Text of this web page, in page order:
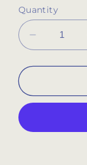
Quantity
Decrease
quantity
for
Spritz
Retro
Print